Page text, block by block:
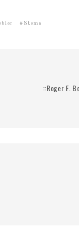
Stems
::Roger F.